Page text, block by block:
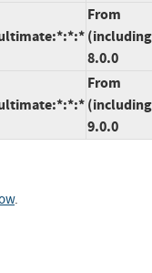
From
8.0.0
From
9.0.0
.